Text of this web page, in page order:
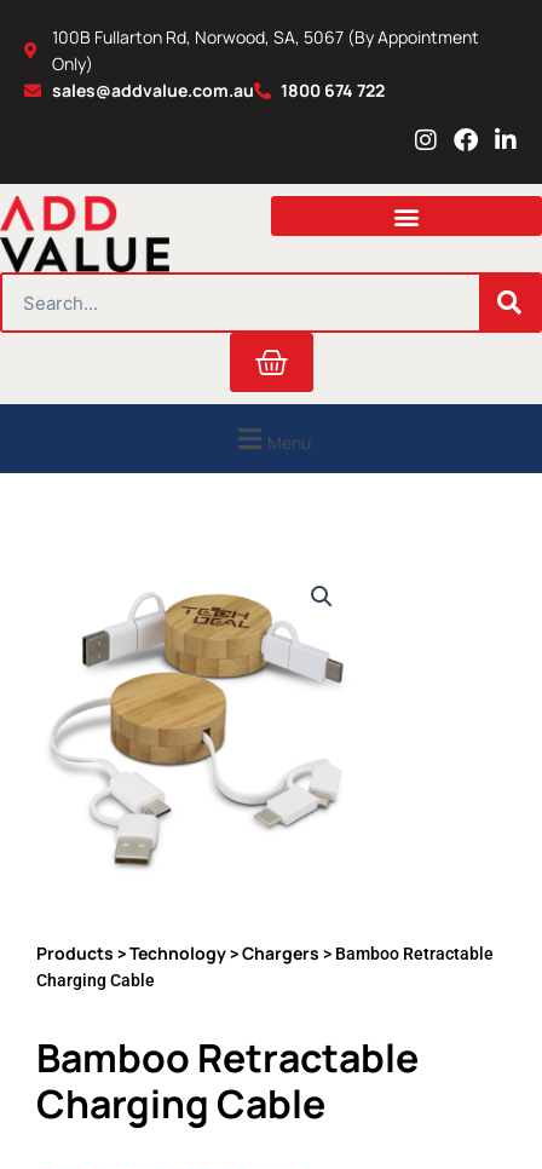
content
100B Fullarton Rd, Norwood, SA, 5067 (By Appointment
Only)
sales@addvalue.com.au
1800 674 722
I
s
a
r
m
F
c
b
o
L
n
e
i
n
Cart
Menu
Products >Technology>Chargers > Bamboo Retractable
Charging Cable
Bamboo Retractable
Charging Cable